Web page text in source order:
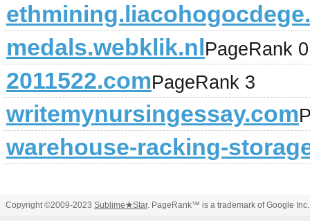
medals.webklik.nlPageRank 0
2011522.comPageRank 3
writemynursingessay.com
warehouse-racking-
Copyright ©2009-2023 Sublime★Star. PageRank™ is a trademark of Google Inc.